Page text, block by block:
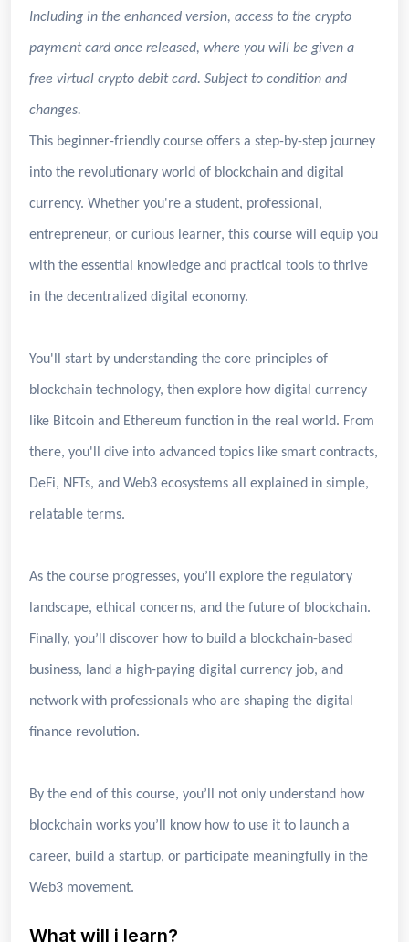
Including in the enhanced version, access to the crypto
payment card once released, where you will be given a
free virtual crypto debit card. Subject to condition and
changes.
This beginner-friendly course offers a step-by-step journey
into the revolutionary world of blockchain and digital
currency. Whether you're a student, professional,
entrepreneur, or curious learner, this course will equip you
with the essential knowledge and practical tools to thrive
in the decentralized digital economy.
You'll start by understanding the core principles of
blockchain technology, then explore how digital currency
like Bitcoin and Ethereum function in the real world. From
there, you'll dive into advanced topics like smart contracts,
DeFi, NFTs, and Web3 ecosystems all explained in simple,
relatable terms.
As the course progresses, you’ll explore the regulatory
landscape, ethical concerns, and the future of blockchain.
Finally, you’ll discover how to build a blockchain-based
business, land a high-paying digital currency job, and
network with professionals who are shaping the digital
finance revolution.
By the end of this course, you’ll not only understand how
blockchain works you’ll know how to use it to launch a
career, build a startup, or participate meaningfully in the
Web3 movement.
What will i learn?